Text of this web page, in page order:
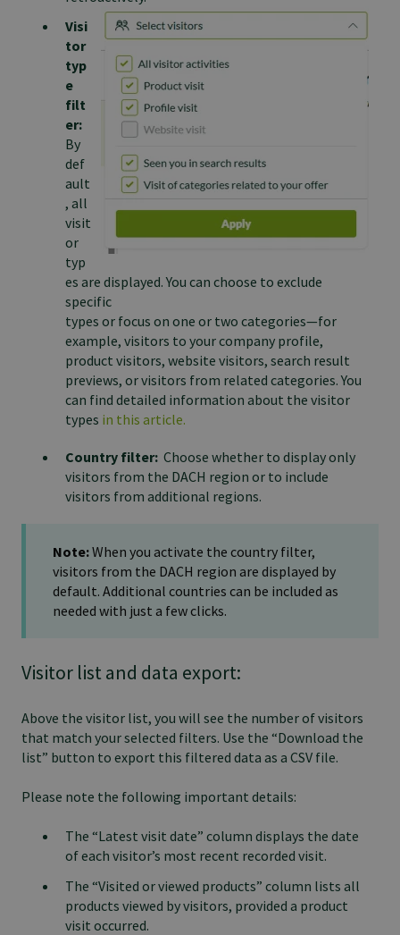
Visi
tor
typ
e
filt
er:
By
def
ault
, all
visit
or
typ
es are displayed. You can choose to exclude
specific
types or focus on one or two categories—for
example, visitors to your company profile,
product visitors, website visitors, search result
previews, or visitors from related categories. You
can find detailed information about the visitor
types in this article.
Country filter: Choose whether to display only
visitors from the DACH region or to include
visitors from additional regions.
Note:When you activate the country filter,
visitors from the DACH region are displayed by
default. Additional countries can be included as
needed with just a few clicks.
Visitor list and data export:
Above the visitor list, you will see the number of visitors
that match your selected filters. Use the “Download the
list” button to export this filtered data as a CSV file.
Please note the following important details:
The “Latest visit date” column displays the date
of each visitor’s most recent recorded visit.
The “Visited or viewed products” column lists all
products viewed by visitors, provided a product
visit occurred.